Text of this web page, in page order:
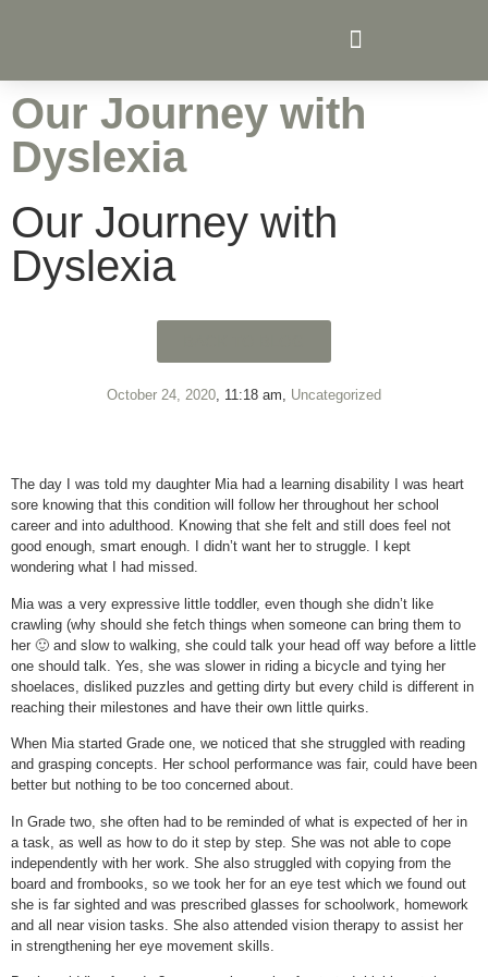
Our Journey with
Dyslexia
Our Journey with
Dyslexia
October 24, 2020, 11:18 am, Uncategorized
The day I was told my daughter Mia had a learning disability I was heart
sore knowing that this condition will follow her throughout her school
career and into adulthood. Knowing that she felt and still does feel not
good enough, smart enough. I didn’t want her to struggle. I kept
wondering what I had missed.
Mia was a very expressive little toddler, even though she didn’t like
crawling (why should she fetch things when someone can bring them to
her 🙂 and slow to walking, she could talk your head off way before a little
one should talk. Yes, she was slower in riding a bicycle and tying her
shoelaces, disliked puzzles and getting dirty but every child is different in
reaching their milestones and have their own little quirks.
When Mia started Grade one, we noticed that she struggled with reading
and grasping concepts. Her school performance was fair, could have been
better but nothing to be too concerned about.
In Grade two, she often had to be reminded of what is expected of her in
a task, as well as how to do it step by step. She was not able to cope
independently with her work. She also struggled with copying from the
board and frombooks, so we took her for an eye test which we found out
she is far sighted and was prescribed glasses for schoolwork, homework
and all near vision tasks. She also attended vision therapy to assist her
in strengthening her eye movement skills.